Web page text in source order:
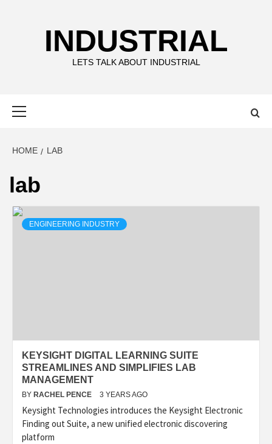
INDUSTRIAL
LETS TALK ABOUT INDUSTRIAL
HOME LAB
lab
ENGINEERING INDUSTRY
KEYSIGHT DIGITAL LEARNING SUITE
STREAMLINES AND SIMPLIFIES LAB
MANAGEMENT
BY RACHEL PENCE 3 YEARS AGO
Keysight Technologies introduces the Keysight Electronic
Finding out Suite, a new unified electronic discovering
platform